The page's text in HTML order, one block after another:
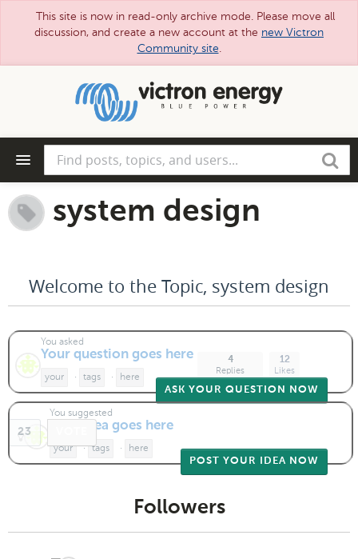
This site is now in read-only archive mode. Please move all
discussion, and create a new account at the new Victron
Community site.
posts,
topics,
users...
Search
system design
Welcome to the Topic, system design
You asked
Your question goes here
your · tags · here
4
Replies
12
Likes
ASK YOUR QUESTION NOW
You suggested
Your idea goes here
your · tags · here
23
POST YOUR IDEA NOW
Followers